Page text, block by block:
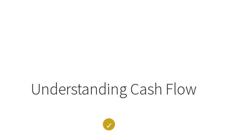
Understanding Cash Flow